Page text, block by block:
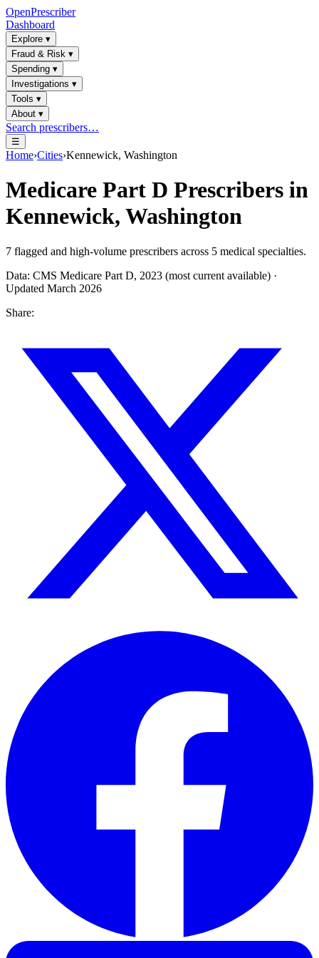
OpenPrescriber
Dashboard
Explore ▾
Fraud & Risk ▾
Spending ▾
Investigations ▾
Tools ▾
About ▾
Search prescribers…
☰
Home›Cities›Kennewick, Washington
Medicare Part D Prescribers in
Kennewick, Washington
7 flagged and high-volume prescribers across 5 medical specialties.
Data: CMS Medicare Part D, 2023 (most current available) ·
Updated March 2026
Share: